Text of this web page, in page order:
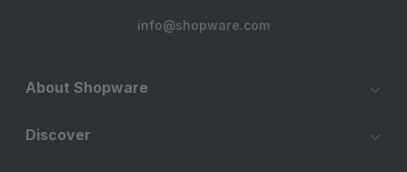
info@shopware.com
About Shopware
Discover